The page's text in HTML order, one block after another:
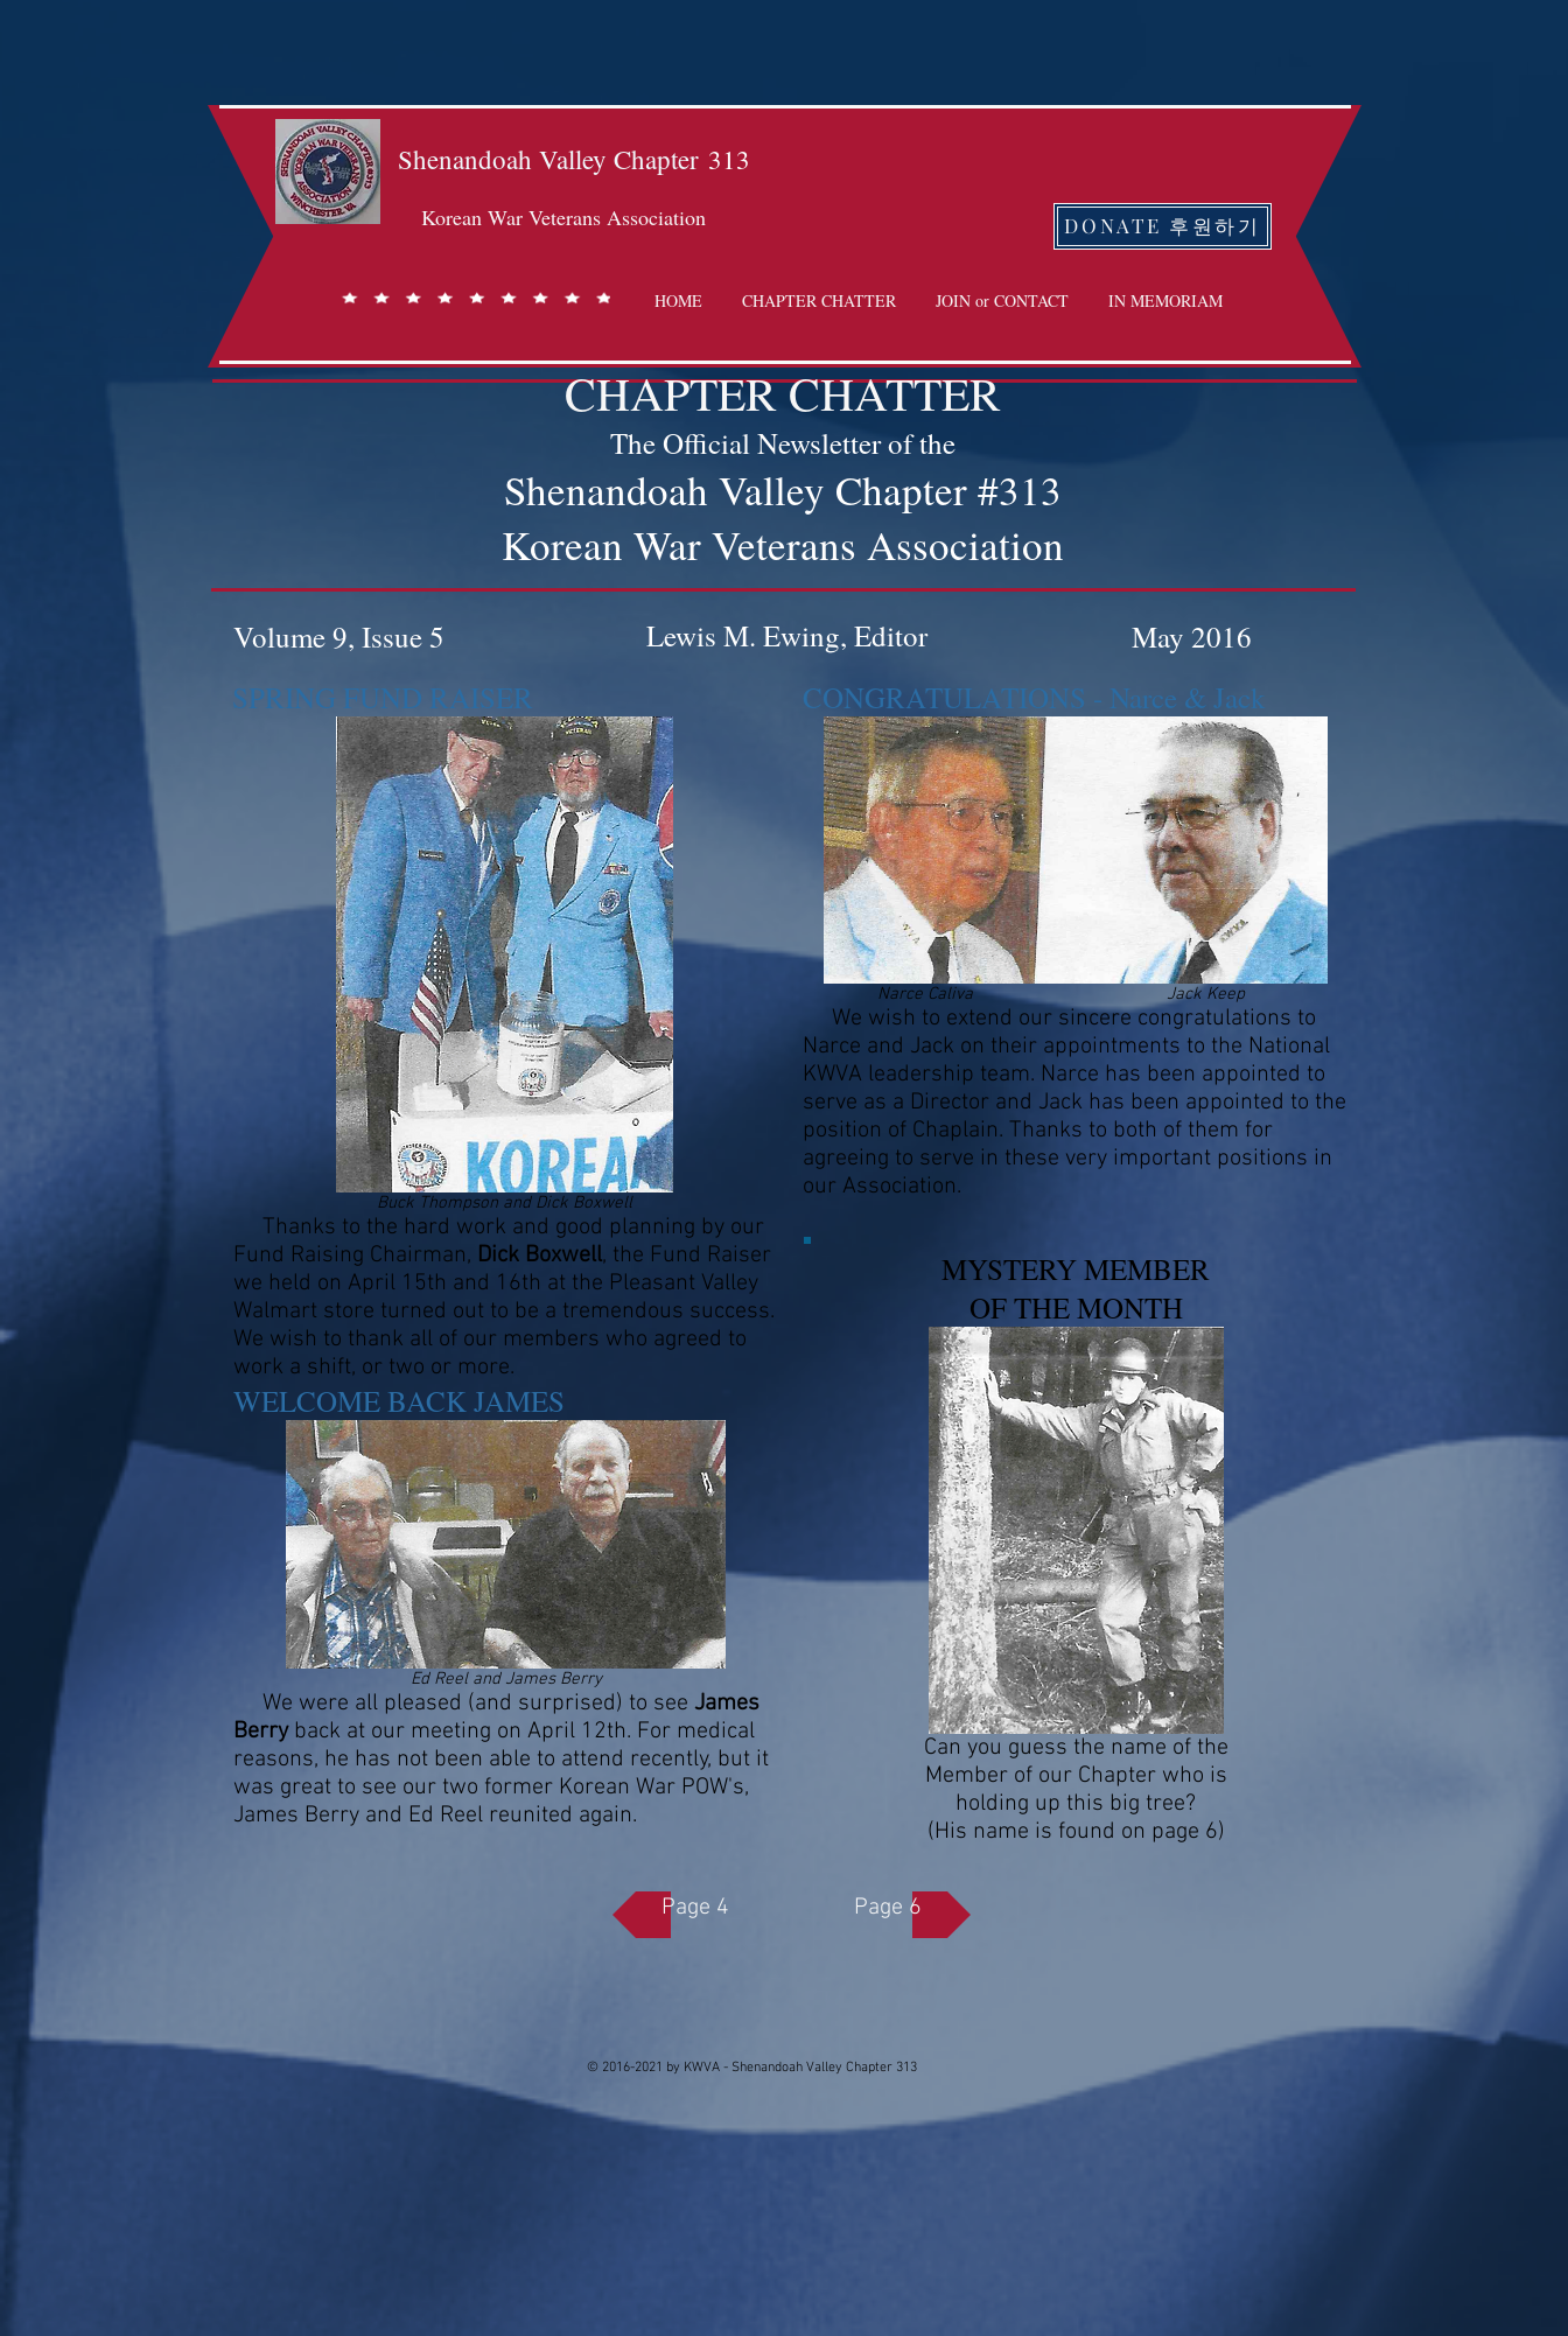
Shenandoah Valley Chapter 313
Korean War Veterans Association DONATE 후원하기
HOME CHAPTER CHATTER JOIN or CONTACT IN MEMORIAM
CHAPTER CHATTER
The Official Newsletter of the
Shenandoah Valley Chapter #313
Korean War Veterans Association
Volume 9, Issue 5 Lewis M. Ewing, Editor
May 2016
SPRING FUND RAISER
Buck Thompson and Dick Boxwell
Thanks to the hard work and good planning by our
Fund Raising Chairman, Dick Boxwell, the Fund Raiser
we held on April 15th and 16th at the Pleasant Valley
Walmart store turned out to be a tremendous success.
We wish to thank all of our members who agreed to
work a shift, or two or more.
WELCOME BACK JAMES
Ed Reel and James Berry
We were all pleased (and surprised) to see James
Berryback at our meeting on April 12th. For medical
reasons, he has not been able to attend recently, but it
was great to see our two former Korean War POW's,
James Berry and Ed Reel reunited again.
Page 4
CONGRATULATIONS - Narce & Jack
Narce Caliva Jack Keep
We wish to extend our sincere congratulations to
Narce and Jack on their appointments to the National
KWVA leadership team. Narce has been appointed to
serve as a Director and Jack has been appointed to the
position of Chaplain. Thanks to both of them for
agreeing to serve in these very important positions in
our Association.
MYSTERY MEMBER
OF THE MONTH
Can you guess the name of the
Member of our Chapter who is
holding up this big tree?
(His name is found on page 6)
Page 6
© 2016-2021 by KWVA - Shenandoah Valley Chapter 313